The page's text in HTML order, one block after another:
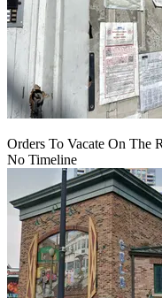
Orders To Vacate On The
No Timeline